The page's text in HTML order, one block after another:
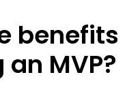
benefits
MVP?